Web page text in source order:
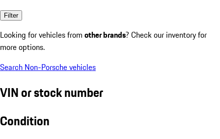
Filter
Looking for vehicles from other brands? Check our inventory for
more options.
Search Non-Porsche vehicles
VIN or stock number
Condition